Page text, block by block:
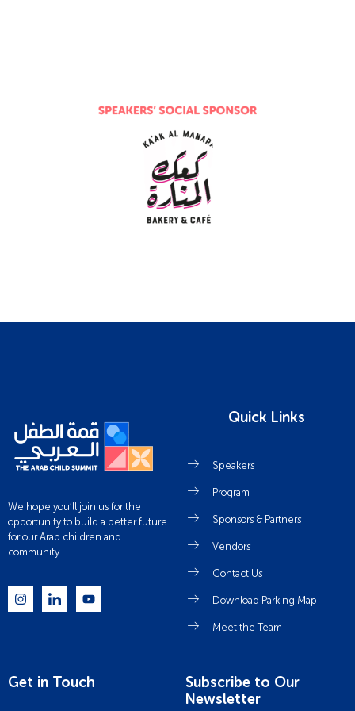
We hope you’ll join us for the
opportunity to build a better future
for our Arab children and
community.
Quick Links
Speakers
Program
Sponsors & Partners
Vendors
Contact Us
Download Parking Map
Meet the Team
Get in Touch
Subscribe to Our
Newsletter